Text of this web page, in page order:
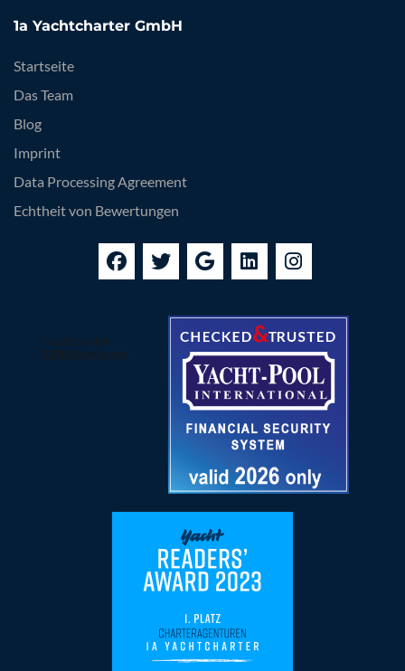
1a Yachtcharter GmbH
Startseite
Das Team
Blog
Imprint
Data Processing Agreement
Echtheit von Bewertungen